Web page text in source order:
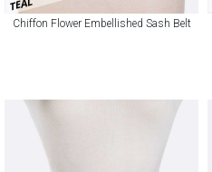
Chiffon Flower Embellished Sash Belt